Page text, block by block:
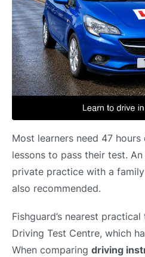
Most learners need 47
lessons to pass their test.
private practice with a
also recommended.
Fishguard’s nearest
Driving Test Centre, which
When comparing driving